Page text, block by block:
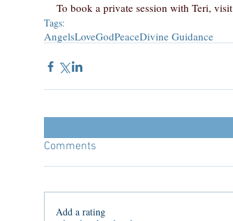
To book a private session with Teri, visit
Tags:
AngelsLoveGodPeaceDivine Guidance
Comments
Add a rating